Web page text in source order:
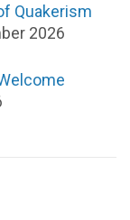
Quakerism
2026